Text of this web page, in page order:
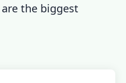
the biggest